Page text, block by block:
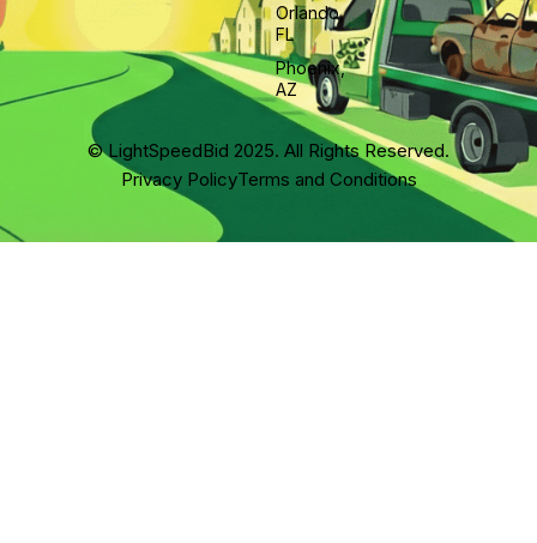
Orlando,
FL
Phoenix,
AZ
© LightSpeedBid 2025. All Rights Reserved.
Privacy PolicyTerms and Conditions